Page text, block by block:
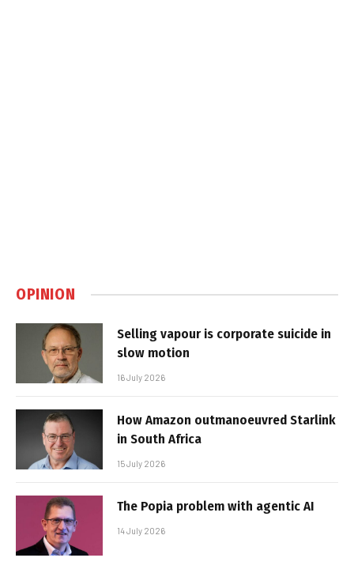
OPINION
Selling vapour is corporate suicide in
slow motion
16 July 2026
How Amazon outmanoeuvred Starlink
in South Africa
15 July 2026
The Popia problem with agentic AI
14 July 2026